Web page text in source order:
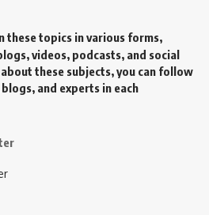
these topics in various forms,
videos, podcasts, and social
these subjects, you can follow
and experts in each